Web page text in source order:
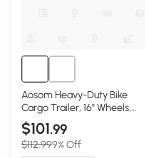
Aosom Heavy-Duty Bike
Cargo Trailer, 16" Wheels,
Black
$101.99
$112.999% Off